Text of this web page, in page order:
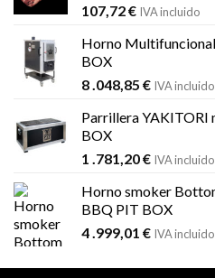
107,72€ IVA incluido
Horno
BOX
8 .048,85 € IVA incluido
Parrillera YAKITORI
BOX
1 .781,20€ IVA incluido
Horno smoker
BBQ PIT BOX
4 .999,01 € IVA incluido